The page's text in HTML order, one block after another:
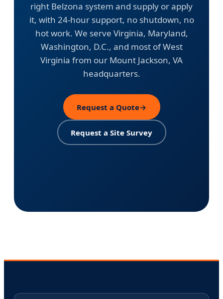
right Belzona system and supply or apply
it, with 24-hour support, no shutdown, no
hot work. We serve Virginia, Maryland,
Washington, D.C., and most of West
Virginia from our Mount Jackson, VA
headquarters.
Request a Quote→
Request a Site Survey